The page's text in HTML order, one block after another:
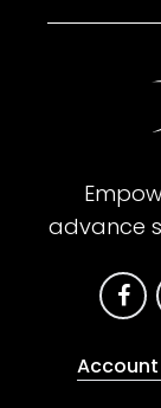
advance